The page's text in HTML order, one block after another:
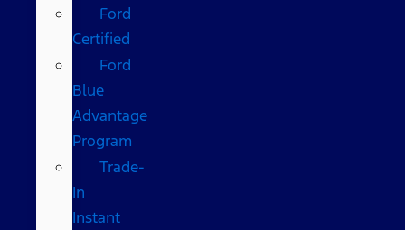
Ford
Certified
Ford
Blue
Advantage
Program
Trade-
In
Instant